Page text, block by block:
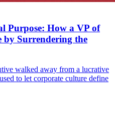
Purpose: How a VP of
by Surrendering the
walked away from a lucrative
to let corporate culture define